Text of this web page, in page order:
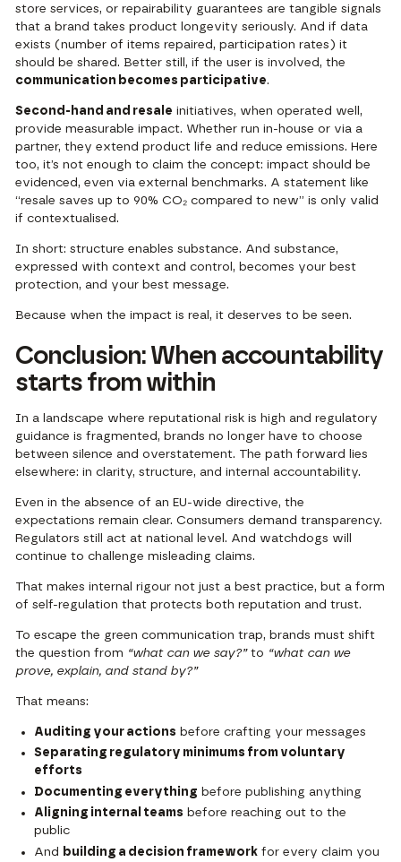
store services, or repairability guarantees are tangible signals
that a brand takes product longevity seriously. And if data
exists (number of items repaired, participation rates) it
should be shared. Better still, if the user is involved, the
communication becomes participative.
Second-hand and resale initiatives, when operated well,
provide measurable impact. Whether run in-house or via a
partner, they extend product life and reduce emissions. Here
too, it’s not enough to claim the concept: impact should be
evidenced, even via external benchmarks. A statement like
“resale saves up to 90% CO₂ compared to new” is only valid
if contextualised.
In short: structure enables substance. And substance,
expressed with context and control, becomes your best
protection, and your best message.
Because when the impact is real, it deserves to be seen.
Conclusion: When accountability
starts from within
In a landscape where reputational risk is high and regulatory
guidance is fragmented, brands no longer have to choose
between silence and overstatement. The path forward lies
elsewhere: in clarity, structure, and internal accountability.
Even in the absence of an EU-wide directive, the
expectations remain clear. Consumers demand transparency.
Regulators still act at national level. And watchdogs will
continue to challenge misleading claims.
That makes internal rigour not just a best practice, but a form
of self-regulation that protects both reputation and trust.
To escape the green communication trap, brands must shift
the question from “what can we say?”to “what can we
prove, explain, and stand by?”
That means:
Auditing your actions before crafting your messages
Separating regulatory minimums from voluntary
efforts
Documenting everything before publishing anything
Aligning internal teams before reaching out to the
public
And
building a decision framework for every claim you